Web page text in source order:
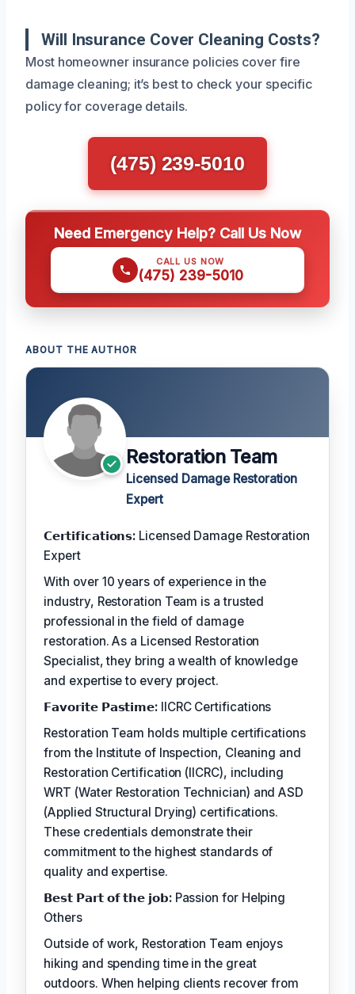
Will Insurance Cover Cleaning Costs?
Most homeowner insurance policies cover fire
damage cleaning; it’s best to check your specific
policy for coverage details.
(475) 239-5010
Need Emergency Help? Call Us Now
CALL US NOW
(475) 239-5010
ABOUT THE AUTHOR
Restoration Team
Licensed Damage Restoration
Expert
𝗖𝗲𝗿𝘁𝗶𝗳𝗶𝗰𝗮𝘁𝗶𝗼𝗻𝘀: Licensed Damage Restoration
Expert
With over 10 years of experience in the
industry, Restoration Team is a trusted
professional in the field of damage
restoration. As a Licensed Restoration
Specialist, they bring a wealth of knowledge
and expertise to every project.
𝗙𝗮𝘃𝗼𝗿𝗶𝘁𝗲 𝗣𝗮𝘀𝘁𝗶𝗺𝗲: IICRC Certifications
Restoration Team holds multiple certifications
from the Institute of Inspection, Cleaning and
Restoration Certification (IICRC), including
WRT (Water Restoration Technician) and ASD
(Applied Structural Drying) certifications.
These credentials demonstrate their
commitment to the highest standards of
quality and expertise.
𝗕𝗲𝘀𝘁 𝗣𝗮𝗿𝘁 𝗼𝗳 𝘁𝗵𝗲 𝗷𝗼𝗯:Passion for Helping
Others
Outside of work, Restoration Team enjoys
hiking and spending time in the great
outdoors. When helping clients recover from